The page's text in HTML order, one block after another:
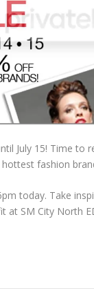
July 15! Time
fashion
today. Take
at SM City North